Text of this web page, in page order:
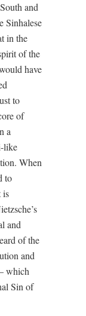
and
Sinhalese
in the
of the
have
to
of
a
like
When
to
is
and
of the
and
which
Sin of